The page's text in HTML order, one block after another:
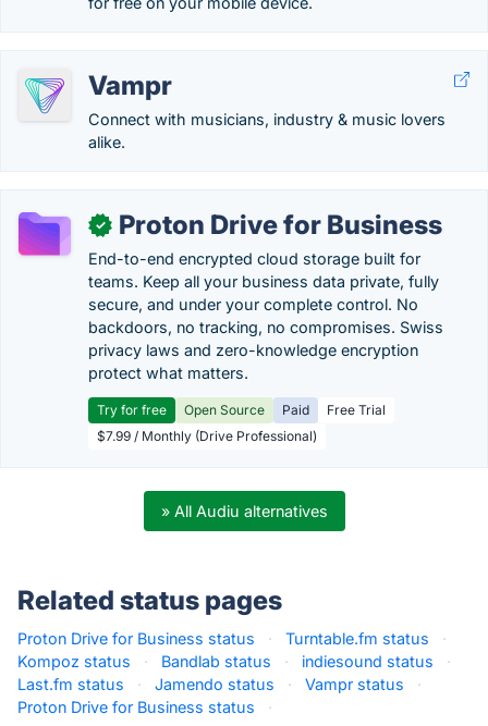
Vampr
Connect with musicians, industry & music lovers
alike.
✓ Proton Drive for Business
End-to-end encrypted cloud storage built for
teams. Keep all your business data private, fully
secure, and under your complete control. No
backdoors, no tracking, no compromises. Swiss
privacy laws and zero-knowledge encryption
protect what matters.
Try for free Open Source Paid
Free Trial
$7.99 / Monthly (Drive Professional)
» All Audiu alternatives
Related status pages
Proton Drive for Business status · Turntable.fm status
·
Kompoz status
· Bandlab status · indiesound status
·
Last.fm status
· Jamendo status · Vampr status
·
Proton Drive for Business status
·